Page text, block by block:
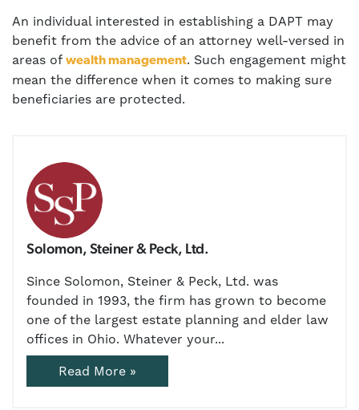
An individual interested in establishing a DAPT may
benefit from the advice of an attorney well-versed in
areas of wealth management. Such engagement might
mean the difference when it comes to making sure
beneficiaries are protected.
Solomon, Steiner & Peck, Ltd.
Since Solomon, Steiner & Peck, Ltd. was
founded in 1993, the firm has grown to become
one of the largest estate planning and elder law
offices in Ohio. Whatever your...
Read More »